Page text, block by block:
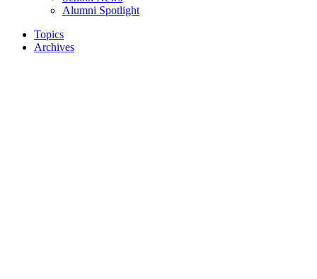
Alumni Spotlight
Topics
Archives